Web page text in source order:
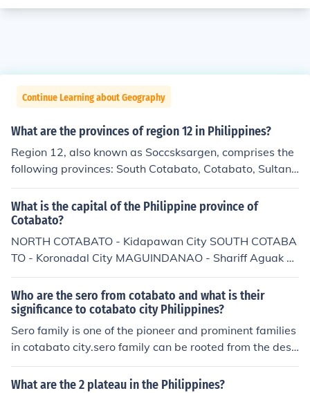
Continue Learning about Geography
What are the provinces of region 12 in Philippines?
Region 12, also known as Soccsksargen, comprises the
following provinces: South Cotabato, Cotabato, Sultan
Kudarat, Sarangani, and the cities of General Santos an
d Cotabato.
What is the capital of the Philippine province of
Cotabato?
NORTH COTABATO - Kidapawan City SOUTH COTABA
TO - Koronadal City MAGUINDANAO - Shariff Aguak S
ULTAN KUDARAT - Tacurong City SARANGANI - Alabe
l GENERAL SANTOS PROVINCE - General Santos City
Who are the sero from cotabato and what is their
significance to cotabato city Philippines?
Sero family is one of the pioneer and prominent families
in cotabato city.sero family can be rooted from the desc
endants of datu lukes and bai lukes masser(latipa, their
eldest child).the sero family owned almost half of cotab
What are the 2 plateau in the Philippines?